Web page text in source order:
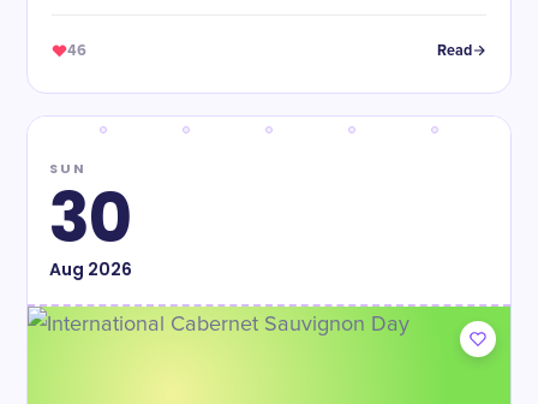
46 Read
SUN
30
Aug 2026